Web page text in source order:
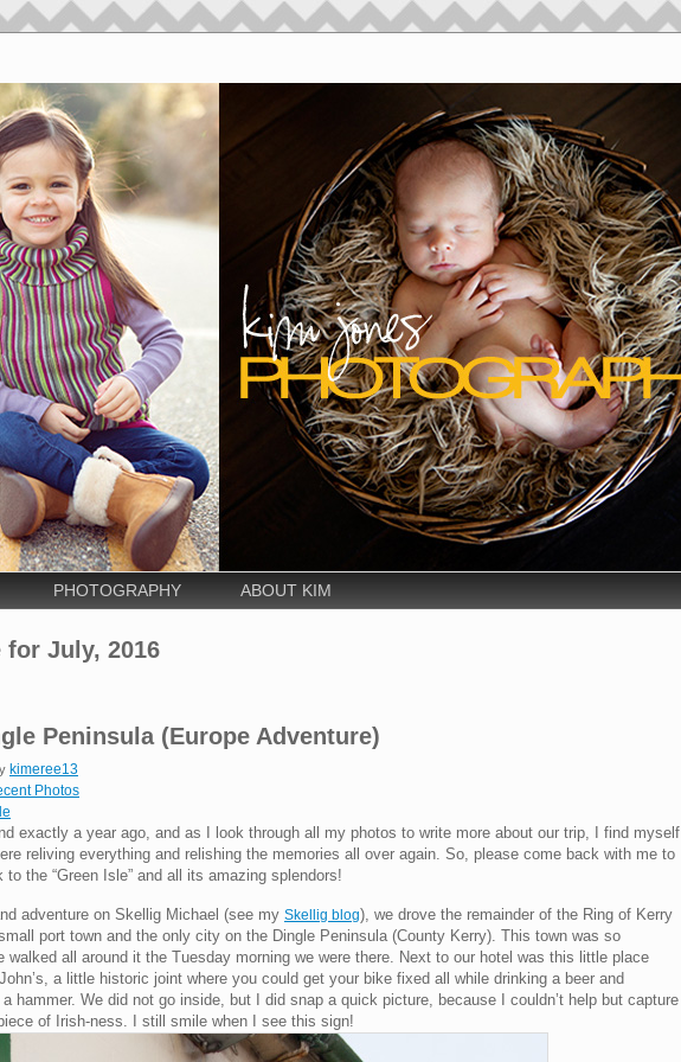
PHOTOGRAPHY ABOUT KIM
for July, 2016
Peninsula (Europe Adventure)
kimeree13
Photos
exactly a year ago, and as I look through all my photos to write more about our trip, I find myself
reliving everything and relishing the memories all over again. So, please come back with me to
to the “Green Isle” and all its amazing splendors!
adventure on Skellig Michael (see my Skellig blog), we drove the remainder of the Ring of Kerry
port town and the only city on the Dingle Peninsula (County Kerry). This town was so
walked all around it the Tuesday morning we were there. Next to our hotel was this little place
a little historic joint where you could get your bike fixed all while drinking a beer and
hammer. We did not go inside, but I did snap a quick picture, because I couldn’t help but capture
of Irish-ness. I still smile when I see this sign!